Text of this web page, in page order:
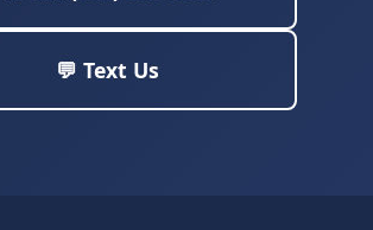
💬 Text Us